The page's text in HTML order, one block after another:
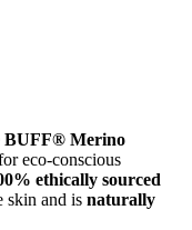
BUFF® Merino
eco-conscious
ethically sourced
skin and is naturally